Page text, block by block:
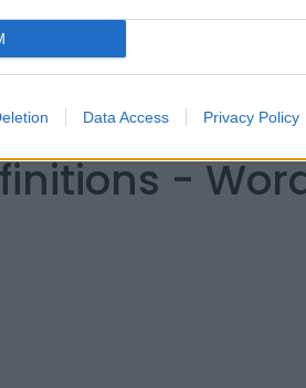
Data Access Privacy Policy
-